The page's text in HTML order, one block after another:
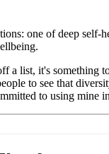
one of deep self-
a list, it's something
to see that
to using mine